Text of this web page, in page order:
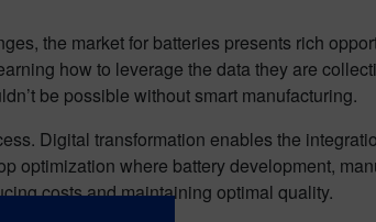
the market for batteries presents rich
how to leverage the data they are
be possible without smart manufacturing.
Digital transformation enables the
optimization where battery development,
costs and maintaining optimal quality.